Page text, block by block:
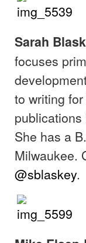
Sarah
focuses
to writing
She has a
Milwaukee.
@sblaskey.